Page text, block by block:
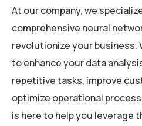
At our company, we
comprehensive neural
revolutionize your business.
to enhance your data
repetitive tasks, improve
optimize operational
is here to help you leverage